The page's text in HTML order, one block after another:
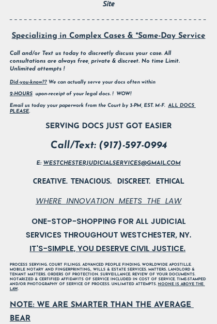
Site
Specializing in Complex Cases & *Same-Day Service
Call and/or Text us today to discreetly discuss your case. All
consultations are always free, private & discreet. No time Limit.
Unlimited attempts !
Did-you-know?? We can actually serve your docs often within
2-HOURS
  upon-receipt of your legal docs. !  WOW!
Email us today your paperwork from the Court by 3-PM, EST. M-F. ALL DOCS
PLEASE.
SERVING DOCS JUST GOT EASIER
Call/Text: (917)-597-0994
E: WESTCHESTERJUDICIALSERVICES@GMAIL.COM
CREATIVE.  TENACIOUS.   DISCREET.   ETHICAL
WHERE  INNOVATION  MEETS  THE  LAW
ONE-STOP-SHOPPING FOR ALL JUDICIAL
IT'S-SIMPLE, YOU DESERVE CIVIL JUSTICE.
PROCESS SERVING. COURT FILINGS. ADVANCED PEOPLE FINDING. WORLDWIDE APOSTILLE.
MOBILE NOTARY AND FINGERPRINTING., WILLS & ESTATE SERVICES. MATTERS. LANDLORD &
TENANT MATTERS. ORDERS OF PROTECTION. SURVEILLANCE. REVIEW OF YOUR DOCUMENTS.
NOTARIZED & CERTIFIED AFFIDAVITS OF SERVICE INCLUDED IN COST OF SERVICE. TIME-STAMPED
AND/OR PHOTOGRAPHY OF SERVICE OF PROCESS. UNLIMITED ATTEMPTS. NOONE IS ABOVE THE
LAW..
NOTE: WE ARE SMARTER THAN THE AVERAGE
BEAR